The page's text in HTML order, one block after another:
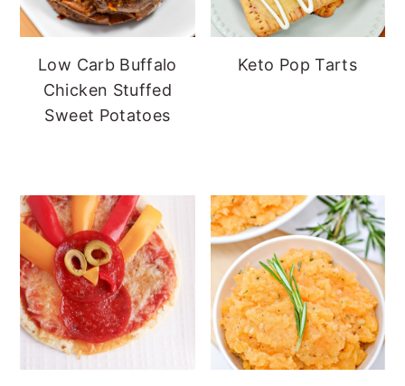
Low Carb Buffalo
Chicken Stuffed
Sweet Potatoes
Keto Pop Tarts